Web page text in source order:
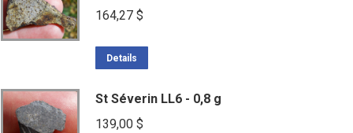
164,27 $
Details
St Séverin LL6 - 0,8 g
139,00 $